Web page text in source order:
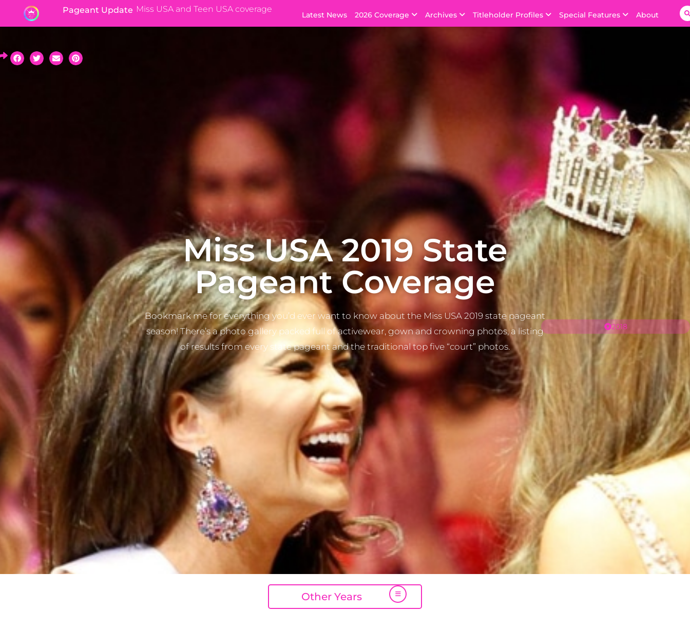
Pageant Update Miss USA and Teen USA coverage
Latest News 2026 Coverage Archives Titleholder Profiles Special Features About
Miss USA 2019 State
Pageant Coverage
Bookmark me for everything you’d ever want to know about the Miss USA 2019 state pageant
season! There’s a photo gallery packed full of activewear, gown and crowning photos, a listing
of results from every state pageant and the traditional top five “court” photos.
2018
Other Years